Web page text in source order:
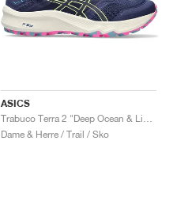
ASICS
Dame & Herre / Trail / Sko